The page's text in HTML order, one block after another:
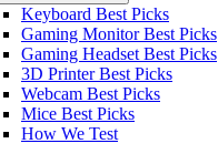
Keyboard Best Picks
Gaming Monitor Best Picks
Gaming Headset Best Picks
3D Printer Best Picks
Webcam Best Picks
Mice Best Picks
How We Test